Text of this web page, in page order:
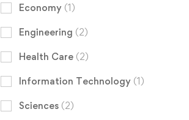
Economy (1)
Engineering (2)
Health Care (2)
Information Technology (1)
Sciences (2)